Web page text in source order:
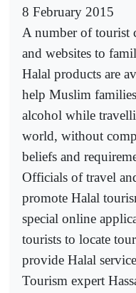
8 February 2015
A number of tourist
and websites to
Halal products are
help Muslim
alcohol while
world, without
beliefs and
Officials of travel
promote Halal
special online
tourists to locate
provide Halal
Tourism expert